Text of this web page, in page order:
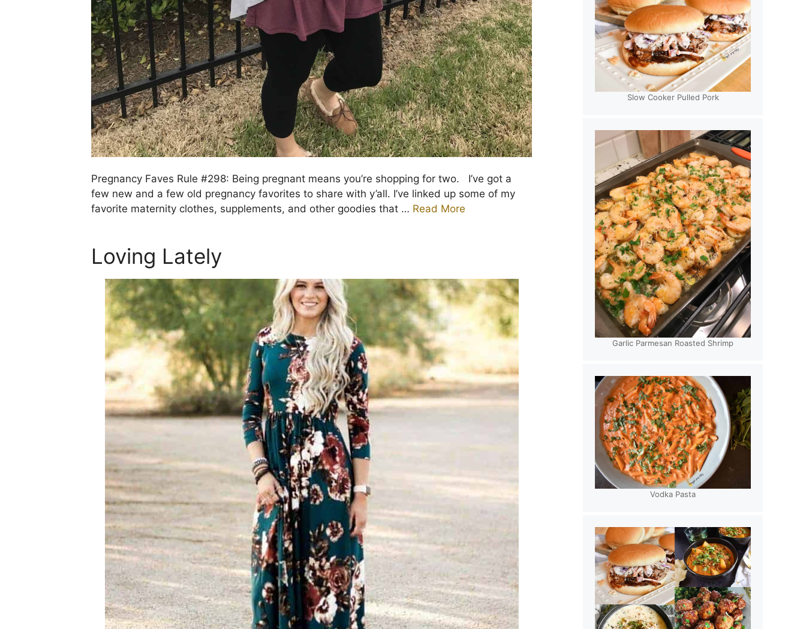
Pregnancy Faves Rule #298: Being pregnant means you’re shopping for two. I’ve got a
few new and a few old pregnancy favorites to share with y’all. I’ve linked up some of my
favorite maternity clothes, supplements, and other goodies that … Read More
Loving Lately
Slow Cooker Pulled Pork
Garlic Parmesan Roasted Shrimp
Vodka Pasta